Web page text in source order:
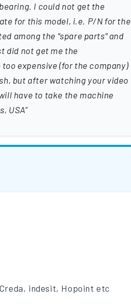
I could not get the
for this model, i.e. P/N for the
among the "spare parts" and
did not get me the
expensive (for the company)
but after watching your video
have to take the machine
USA
indesit, Hopoint etc